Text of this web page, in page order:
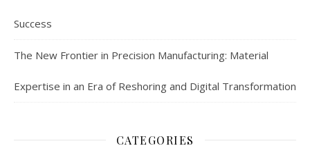
Success
The New Frontier in Precision Manufacturing: Material
Expertise in an Era of Reshoring and Digital Transformation
CATEGORIES